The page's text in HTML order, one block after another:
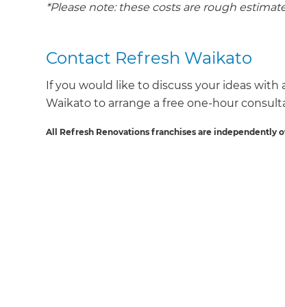
*Please note: these costs are rough
Contact Refresh Waikato
If you would like to discuss your ideas
Waikato to arrange a free one-hour
All Refresh Renovations franchises are independently